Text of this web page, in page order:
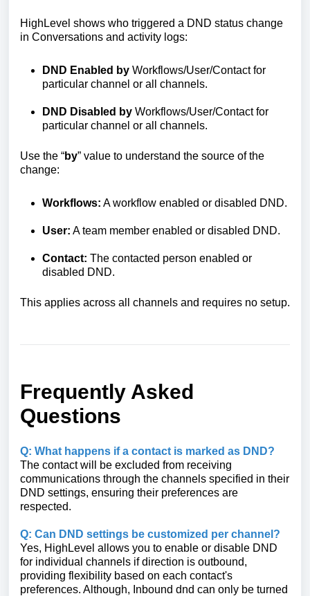
HighLevel shows who triggered a DND status change
in Conversations and activity logs:
DND Enabled by Workflows/User/Contact for
particular channel or all channels.
DND Disabled by Workflows/User/Contact for
particular channel or all channels.
Use the “by” value to understand the source of the
change:
Workflows: A workflow enabled or disabled DND.
User: A team member enabled or disabled DND.
Contact: The contacted person enabled or
disabled DND.
This applies across all channels and requires no setup.
Frequently Asked
Questions
Q: What happens if a contact is marked as DND?
The contact will be excluded from receiving
communications through the channels specified in their
DND settings, ensuring their preferences are
respected.
Q: Can DND settings be customized per channel?
Yes, HighLevel allows you to enable or disable DND
for individual channels if direction is outbound,
providing flexibility based on each contact's
preferences. Although, Inbound dnd can only be turned